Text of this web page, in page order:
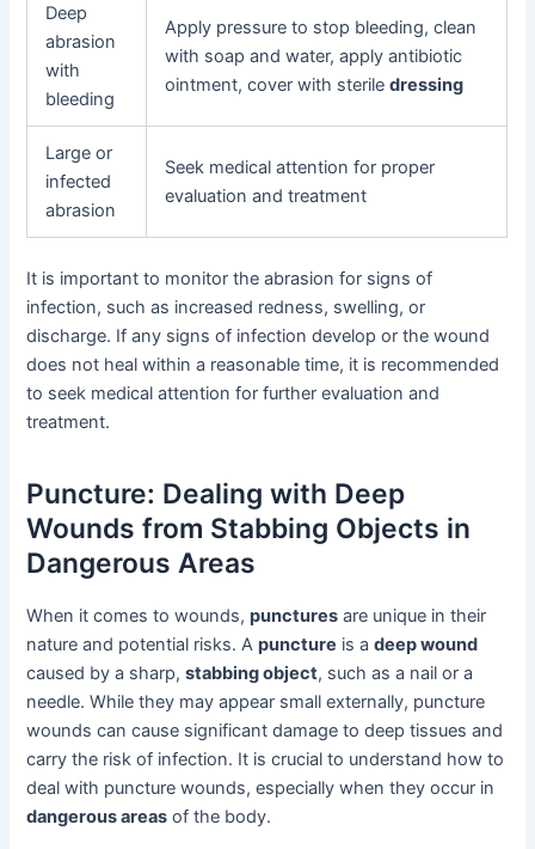
Deep
abrasion
with
bleeding
Apply pressure to stop bleeding, clean
with soap and water, apply antibiotic
ointment, cover with steriledressing
Large or
infected
abrasion
Seek medical attention for proper
evaluation and treatment
It is important to monitor the abrasion for signs of
infection, such as increased redness, swelling, or
discharge. If any signs of infection develop or the wound
does not heal within a reasonable time, it is recommended
to seek medical attention for further evaluation and
treatment.
Puncture: Dealing with Deep
Wounds from Stabbing Objects in
Dangerous Areas
When it comes to wounds,punctures are unique in their
nature and potential risks. Apuncture is adeep wound
caused by a sharp,stabbing object, such as a nail or a
needle. While they may appear small externally, puncture
wounds can cause significant damage to deep tissues and
carry the risk of infection. It is crucial to understand how to
deal with puncture wounds, especially when they occur in
dangerous areas of the body.